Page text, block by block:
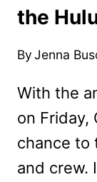
the
ByJenna
With the
on Friday,
chance to
and crew.